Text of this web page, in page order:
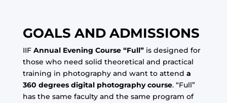
GOALS AND ADMISSIONS
IIF Annual Evening Course “Full”is designed for
those who need solid theoretical and practical
training in photography and want to attend a
360 degrees digital photography course. “Full”
has the same faculty and the same program of